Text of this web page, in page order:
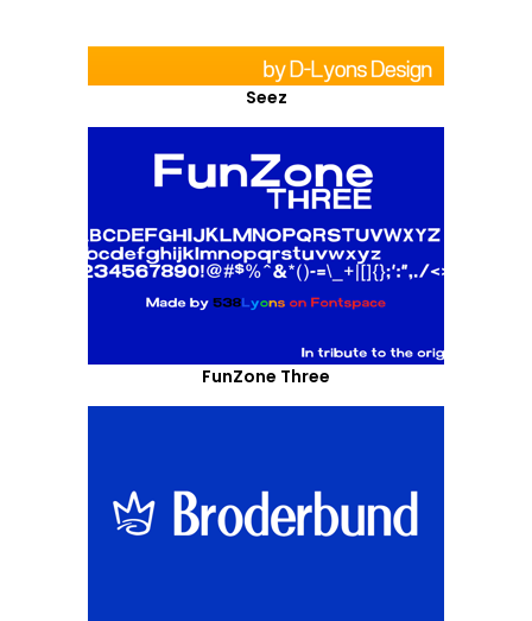
Seez
FunZone Three